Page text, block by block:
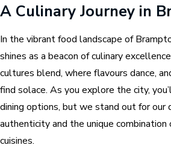
A Culinary Journey in
In the vibrant food landscape of
shines as a beacon of culinary
cultures blend, where flavours dance,
find solace. As you explore the city,
dining options, but we stand out for our
authenticity and the unique combination
cuisines.